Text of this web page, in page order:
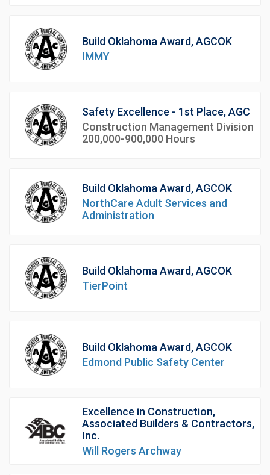
Build Oklahoma Award, AGCOK
IMMY
Safety Excellence - 1st Place, AGC
Construction Management Division
200,000-900,000 Hours
Build Oklahoma Award, AGCOK
NorthCare Adult Services and
Administration
Build Oklahoma Award, AGCOK
TierPoint
Build Oklahoma Award, AGCOK
Edmond Public Safety Center
Excellence in Construction,
Associated Builders & Contractors,
Inc.
Will Rogers Archway